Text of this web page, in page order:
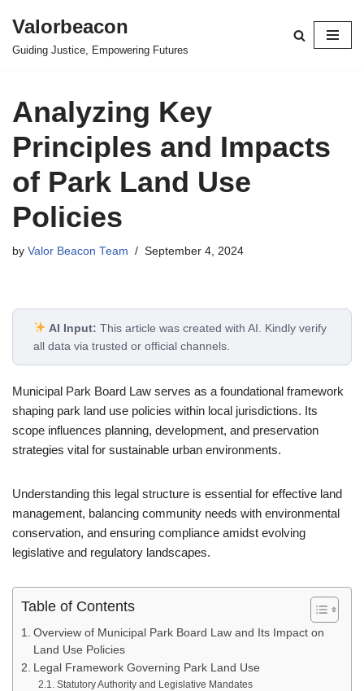
Skip
Valorbeacon
Guiding Justice, Empowering Futures
Analyzing Key
Principles and Impacts
of Park Land Use
Policies
by Valor Beacon Team September 4, 2024
AI Input: This article was created with AI. Kindly verify
all data via trusted or official channels.
Municipal Park Board Law serves as a foundational framework
shaping park land use policies within local jurisdictions. Its
scope influences planning, development, and preservation
strategies vital for sustainable urban environments.
Understanding this legal structure is essential for effective land
management, balancing community needs with environmental
conservation, and ensuring compliance amidst evolving
legislative and regulatory landscapes.
Table of Contents
Overview of Municipal Park Board Law and Its Impact on
Land Use Policies
Legal Framework Governing Park Land Use
Statutory Authority and Legislative Mandates